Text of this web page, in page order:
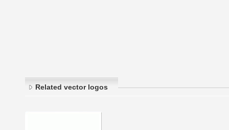
Related vector logos